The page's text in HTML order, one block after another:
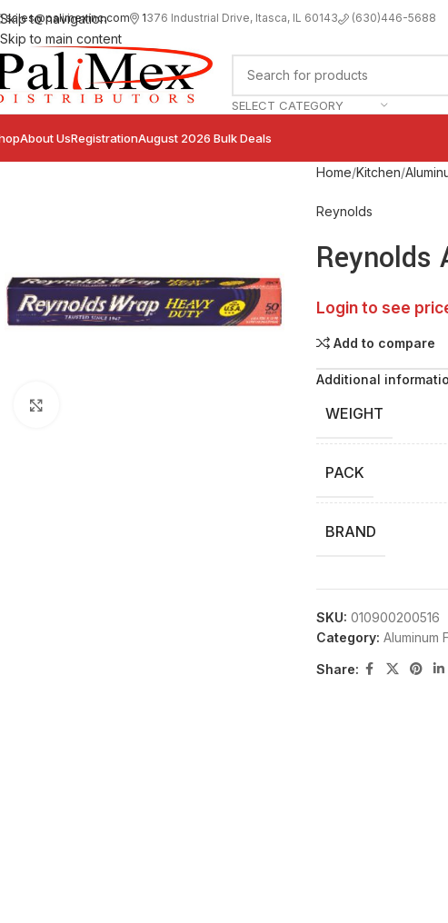
Skip to navigation
Skip to main content
sales@palimexinc.com 1376 Industrial Drive, Itasca, IL 60143 (630)446-5688
SELECT CATEGORY
About UsRegistrationAugust 2026 Bulk Deals
Home Kitchen
Reynolds
Reynolds
Login to see
Add to compare
Additional
WEIGHT
PACK
BRAND
SKU: 010900200516
Category: Aluminum
Share: